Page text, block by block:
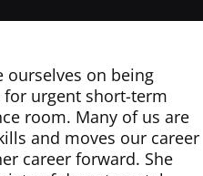
ourselves on being
for urgent short-term
room. Many of us are
and moves our career
career forward. She